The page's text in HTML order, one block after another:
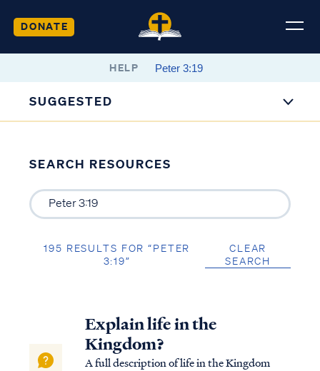
DONATE
HELP
SUGGESTED
SEARCH RESOURCES
195 RESULTS FOR “PETER
3:19”
CLEAR
SEARCH
Explain life in the
Kingdom?
A full description of life in the Kingdom